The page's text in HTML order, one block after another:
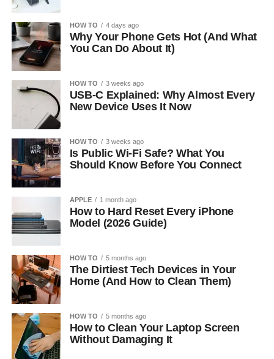
HOW TO 4 days ago
Why Your Phone Gets Hot (And What
You Can Do About It)
HOW TO 3 weeks ago
USB-C Explained: Why Almost Every
New Device Uses It Now
HOW TO 3 weeks ago
Is Public Wi-Fi Safe? What You
Should Know Before You Connect
APPLE 1 month ago
How to Hard Reset Every iPhone
Model (2026 Guide)
HOW TO 5 months ago
The Dirtiest Tech Devices in Your
Home (And How to Clean Them)
HOW TO 5 months ago
How to Clean Your Laptop Screen
Without Damaging It